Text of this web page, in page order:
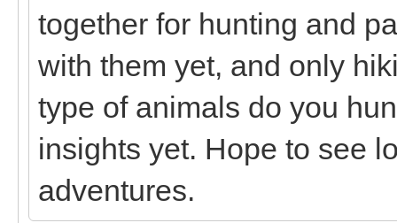
together for hunting and
with them yet, and only
type of animals do you
insights yet. Hope to see
adventures.